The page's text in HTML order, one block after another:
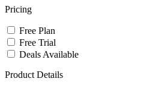
Pricing
Free Plan
Free Trial
Deals Available
Product Details